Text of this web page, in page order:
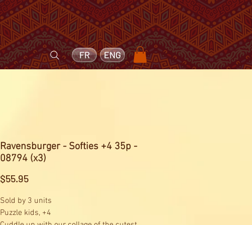
ENG
FR
Ravensburger - Softies +4 35p -
08794 (x3)
$55.95Price
Sold by 3 units
Puzzle kids, +4